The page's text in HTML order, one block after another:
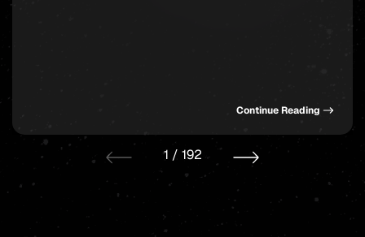
Continue Reading
1 / 192